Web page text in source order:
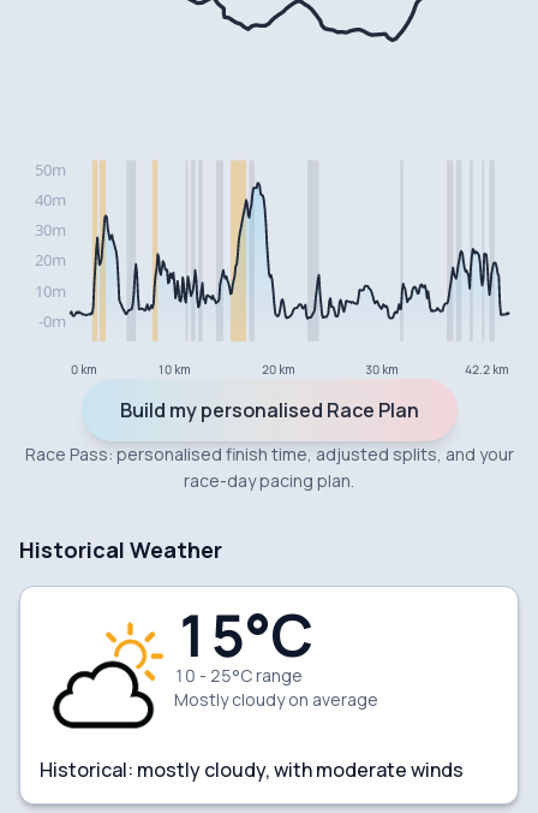
0 km 10 km 20 km 30 km 42.2 km
Build my personalised Race Plan
Race Pass: personalised finish time, adjusted splits, and your
race-day pacing plan.
Historical Weather
15°C
10 - 25°C range
Mostly cloudyon average
Historical: mostly cloudy, with moderate winds